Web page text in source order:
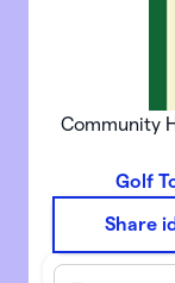
Community
Golf
Share